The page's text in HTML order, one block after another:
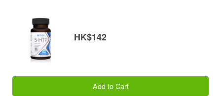
HK$142
Add to Cart